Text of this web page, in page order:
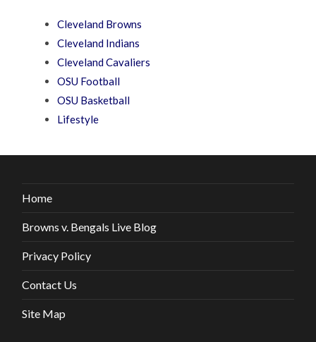
Cleveland Browns
Cleveland Indians
Cleveland Cavaliers
OSU Football
OSU Basketball
Lifestyle
Home
Browns v. Bengals Live Blog
Privacy Policy
Contact Us
Site Map